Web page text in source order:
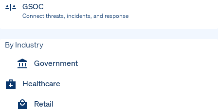
GSOC
Connect threats, incidents, and response
By Industry
Government
Healthcare
Retail